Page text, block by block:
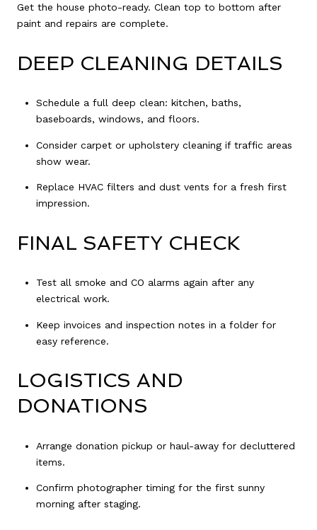
Get the house photo-ready. Clean top to bottom after
paint and repairs are complete.
DEEP CLEANING DETAILS
Schedule a full deep clean: kitchen, baths,
baseboards, windows, and floors.
Consider carpet or upholstery cleaning if traffic areas
show wear.
Replace HVAC filters and dust vents for a fresh first
impression.
FINAL SAFETY CHECK
Test all smoke and CO alarms again after any
electrical work.
Keep invoices and inspection notes in a folder for
easy reference.
LOGISTICS AND
DONATIONS
Arrange donation pickup or haul-away for decluttered
items.
Confirm photographer timing for the first sunny
morning after staging.